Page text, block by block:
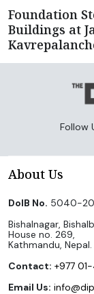
Foundation
Buildings at
Follow
About Us
DoIB No. 5040-
Bishalnagar,
House no. 269,
Kathmandu, Nepal.
Contact: +977
Email Us: